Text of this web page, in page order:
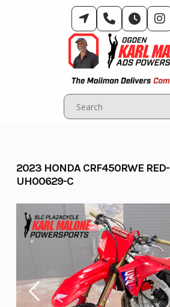
2023 HONDA CRF450RWE RED-
UH00629-C